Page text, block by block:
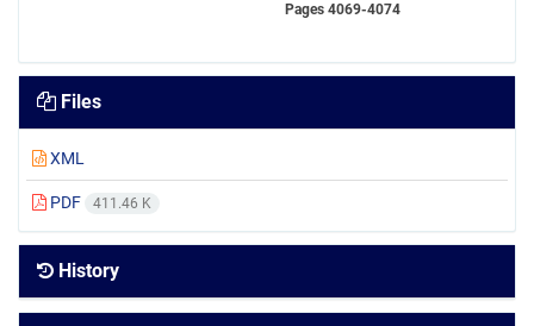
Pages 4069-4074
Files
XML
PDF 411.46 K
History